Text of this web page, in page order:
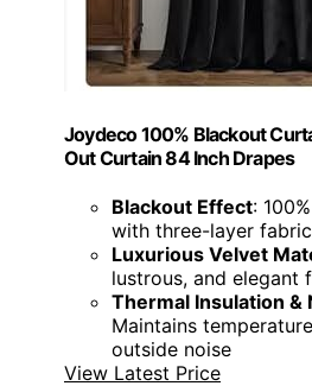
Joydeco 100% Blackout
Out Curtain 84 Inch Drapes
Blackout Effect:
with three-layer fabric
Luxurious Velvet
lustrous, and elegant
Thermal Insulation &
Maintains
outside noise
View Latest Price